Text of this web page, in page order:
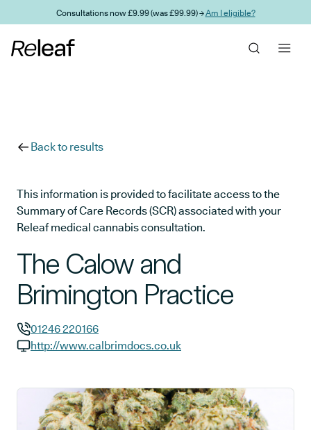
Skip to main contentConsultations now £9.99 (was £99.99) →Am I eligible?
Back to results
This information is provided to facilitate access to the
Summary of Care Records (SCR) associated with your
Releaf medical cannabis consultation.
The Calow and
Brimington Practice
GP phone number:
01246 220166
http://www.calbrimdocs.co.uk